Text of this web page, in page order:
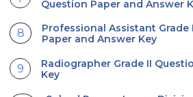
Question Paper and Answer
Professional Assistant Grade
Paper and Answer Key
Radiographer Grade II
Key